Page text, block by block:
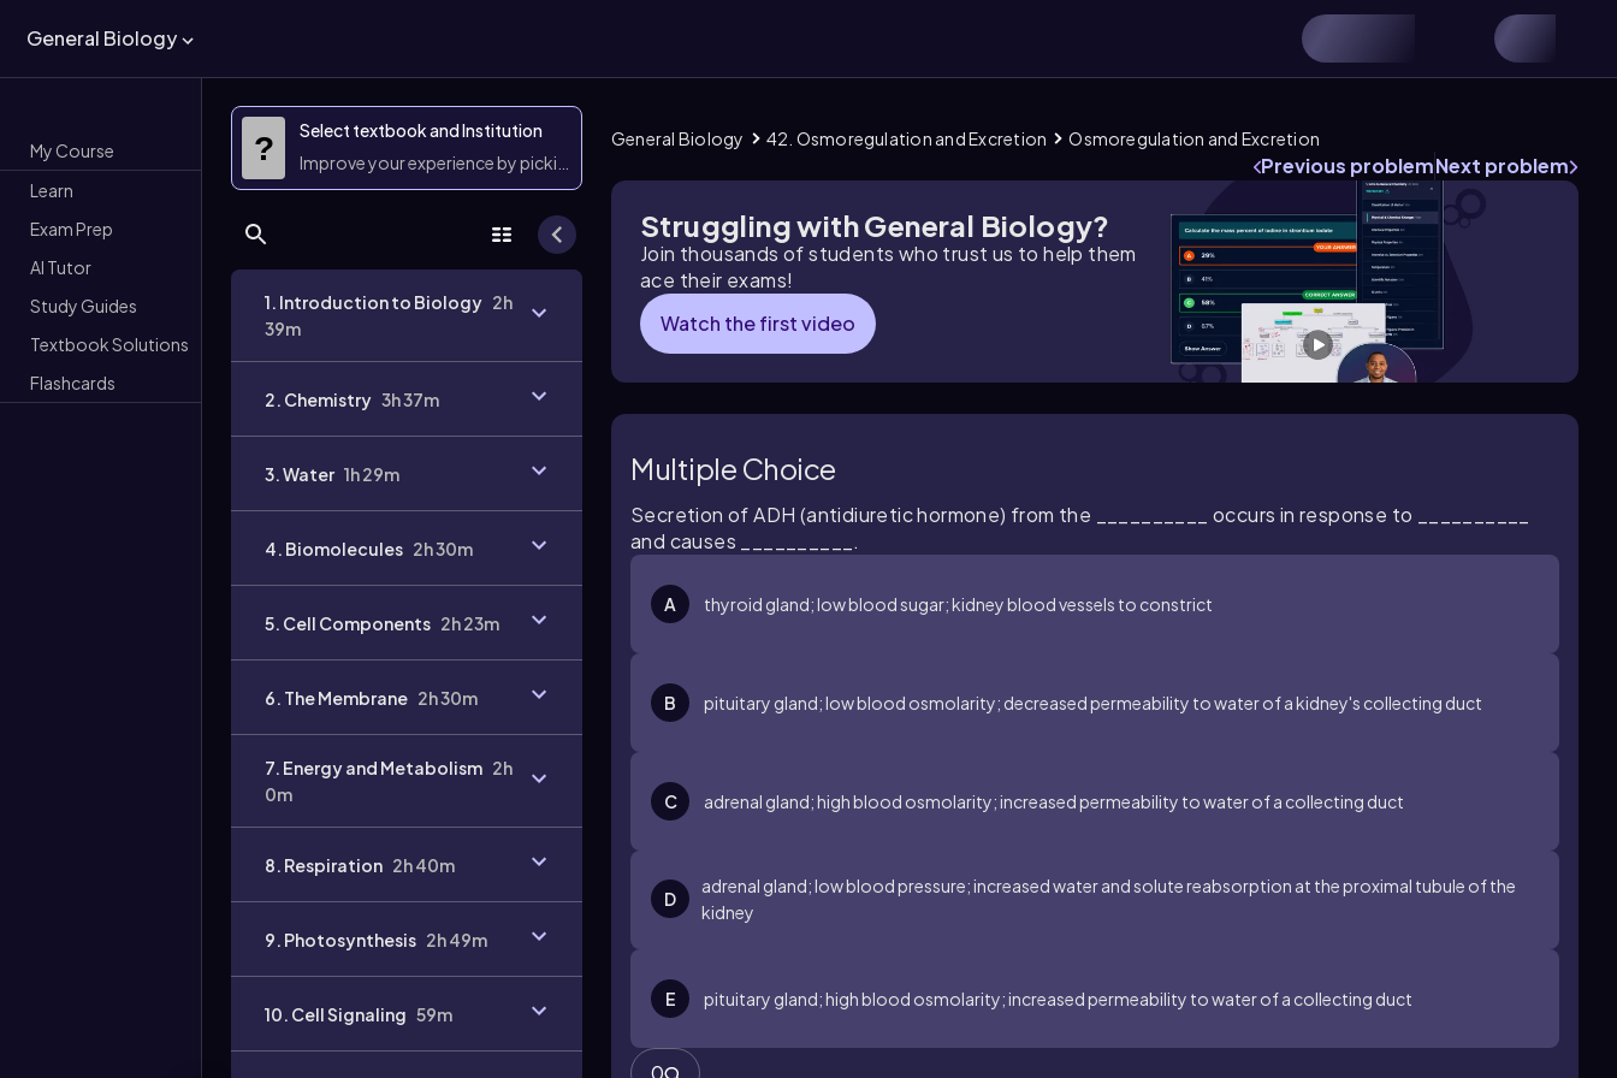
General Biology
My Course
Learn
Exam Prep
AI Tutor
Study Guides
Textbook Solutions
Flashcards
?
Select textbook and Institution
Improve your experience by picking them
1. Introduction to Biology 2h
39m
2. Chemistry 3h 37m
3. Water 1h 29m
4. Biomolecules 2h 30m
5. Cell Components 2h 23m
6. The Membrane 2h 30m
7. Energy and Metabolism 2h
0m
8. Respiration 2h 40m
9. Photosynthesis 2h 49m
10. Cell Signaling 59m
General Biology 42. Osmoregulation and Excretion Osmoregulation and Excretion
Previous problemNext problem
Struggling with General Biology?
Join thousands of students who trust us to help them
ace their exams!
Watch the first video
Multiple Choice
Secretion of ADH (antidiuretic hormone) from the __________ occurs in response to __________
and causes __________.
A thyroid gland; low blood sugar; kidney blood vessels to constrict
B pituitary gland; low blood osmolarity; decreased permeability to water of a kidney's collecting duct
C adrenal gland; high blood osmolarity; increased permeability to water of a collecting duct
D
adrenal gland; low blood pressure; increased water and solute reabsorption at the proximal tubule of the
kidney
E pituitary gland; high blood osmolarity; increased permeability to water of a collecting duct
0